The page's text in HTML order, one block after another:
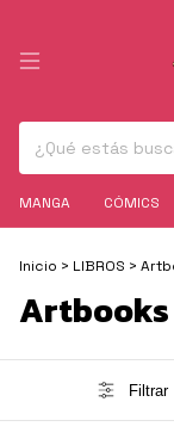
MANGA CÓMICS
Inicio > LIBROS >
Artbooks
Filtrar